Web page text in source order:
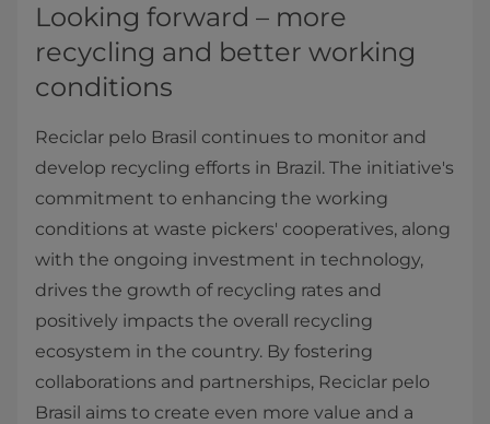
Looking forward – more
recycling and better working
conditions
Reciclar pelo Brasil continues to monitor and
develop recycling efforts in Brazil. The initiative's
commitment to enhancing the working
conditions at waste pickers' cooperatives, along
with the ongoing investment in technology,
drives the growth of recycling rates and
positively impacts the overall recycling
ecosystem in the country. By fostering
collaborations and partnerships, Reciclar pelo
Brasil aims to create even more value and a